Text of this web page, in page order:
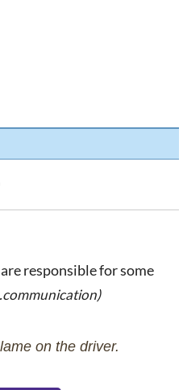
responsible for some
on the driver.